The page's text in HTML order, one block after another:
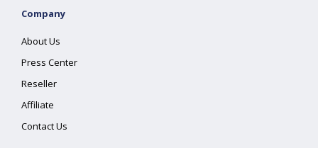
Company
About Us
Press Center
Reseller
Affiliate
Contact Us